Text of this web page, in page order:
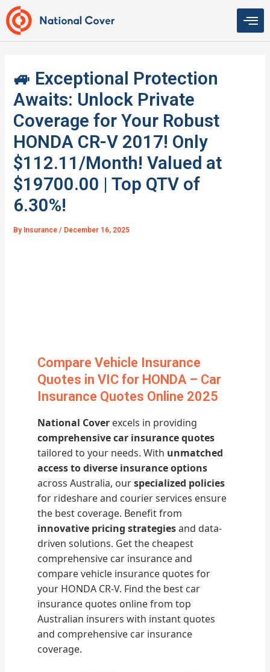
Skip
to
content
🚙 Exceptional Protection
Awaits: Unlock Private
Coverage for Your Robust
HONDA CR-V 2017! Only
$112.11/Month! Valued at
$19700.00 | Top QTV of
6.30%!
By Insurance/ December 16, 2025
Compare Vehicle Insurance
Quotes in VIC for HONDA – Car
Insurance Quotes Online 2025
National Cover excels in providing
comprehensive car insurance quotes
tailored to your needs. With unmatched
access to diverse insurance options
across Australia, ourspecialized policies
for rideshare and courier services ensure
the best coverage. Benefit from
innovative pricing strategiesand data-
driven solutions. Get the cheapest
comprehensive car insurance and
compare vehicle insurance quotes for
your HONDA CR-V. Find the best car
insurance quotes online from top
Australian insurers with instant quotes
and comprehensive car insurance
coverage.